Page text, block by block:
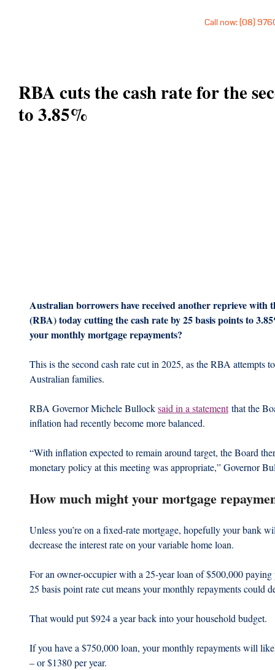
Call now: (08)
RBA cuts the cash rate for the
to 3.85%
Australian borrowers have received another reprieve with
(RBA) today cutting the cash rate by 25 basis points to
your monthly mortgage repayments?
This is the second cash rate cut in 2025, as the RBA attempts
Australian families.
RBA Governor Michele Bullock said in a statement that the
inflation had recently become more balanced.
“With inflation expected to remain around target, the Board
monetary policy at this meeting was appropriate,” Governor
How much might your mortgage
Unless you’re on a fixed-rate mortgage, hopefully your bank
decrease the interest rate on your variable home loan.
For an owner-occupier with a 25-year loan of $500,000
25 basis point rate cut means your monthly repayments could
That would put $924 a year back into your household budget.
If you have a $750,000 loan, your monthly repayments will
– or $1380 per year.